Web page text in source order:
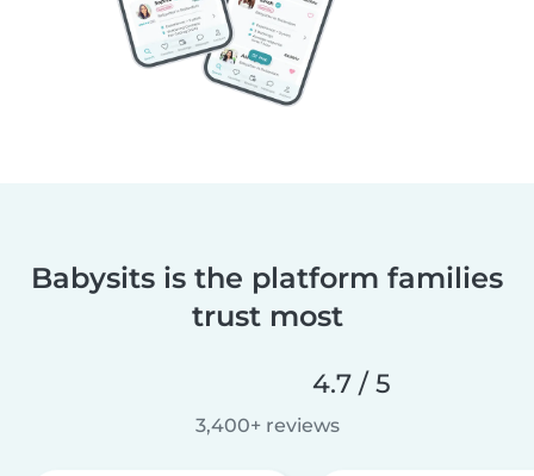
Babysits is the platform families
trust most
4.7 / 5
3,400+ reviews